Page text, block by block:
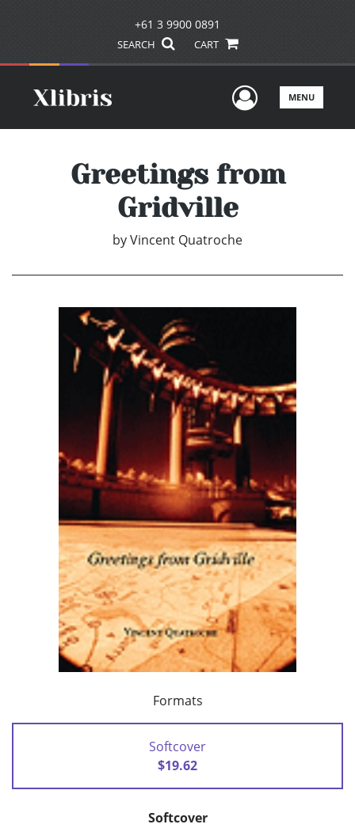
+61 3 9900 0891
SEARCH CART
UserMENU
Greetings from
Gridville
byVincent Quatroche
Formats
Softcover
$19.62
Softcover